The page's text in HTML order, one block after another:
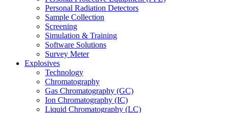
Personal Radiation Detectors
Sample Collection
Screening
Simulation & Training
Software Solutions
Survey Meter
Explosives
Technology
Chromatography
Gas Chromatography (GC)
Ion Chromatography (IC)
Liquid Chromatography (LC)